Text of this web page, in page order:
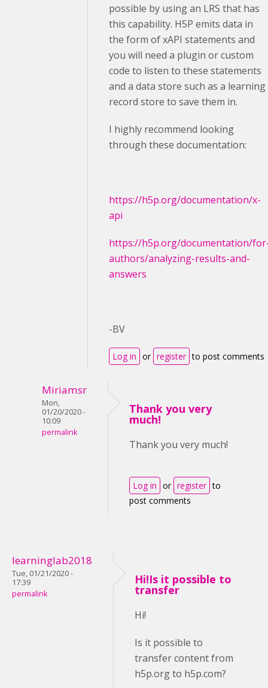
possible by using an LRS that has
this capability. H5P emits data in
the form of xAPI statements and
you will need a plugin or custom
code to listen to these statements
and a data store such as a learning
record store to save them in.
I highly recommend looking
through these documentation:
https://h5p.org/documentation/x-
api
https://h5p.org/documentation/
authors/analyzing-results-and-
answers
-BV
Log in or register to post comments
Miriamsr
Mon,
01/20/2020 -
10:09
permalink
Thank you very
much!
Thank you very much!
Log in or register to
post comments
learninglab2018
Tue, 01/21/2020 -
17:39
permalink
Hi!Is it possible to
transfer
Hi!
Is it possible to
transfer content from
h5p.org to h5p.com?